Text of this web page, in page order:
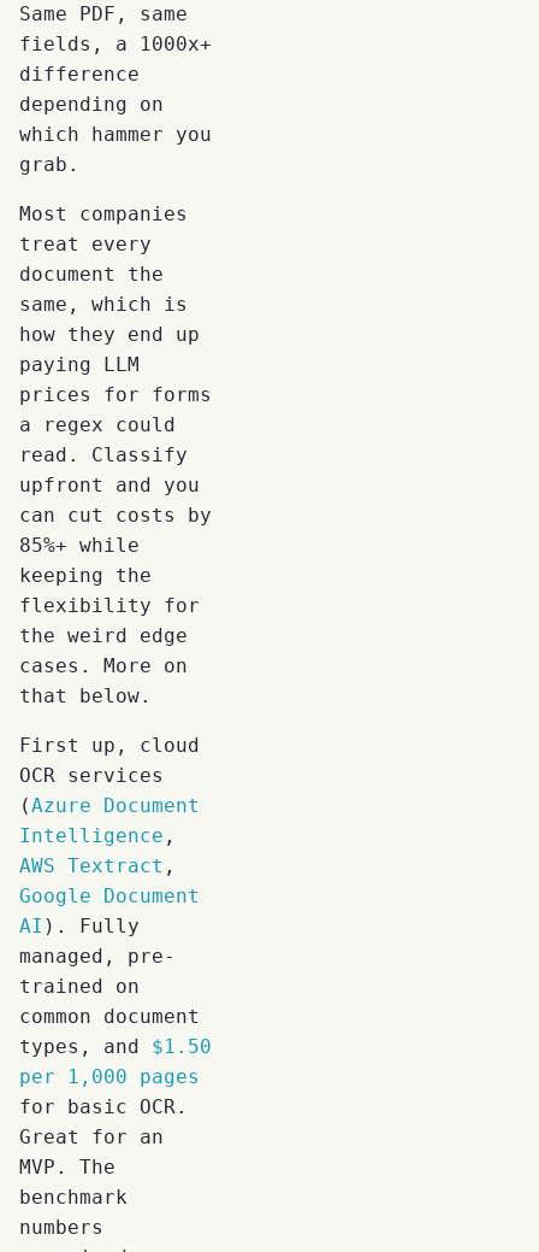
Same PDF, same
fields, a 1000x+
difference
depending on
which hammer you
grab.
Most companies
treat every
document the
same, which is
how they end up
paying LLM
prices for forms
a regex could
read. Classify
upfront and you
can cut costs by
85%+ while
keeping the
flexibility for
the weird edge
cases. More on
that below.
First up, cloud
OCR services
(Azure Document
Intelligence ,
AWS Textract ,
Google Document
AI ). Fully
managed, pre-
trained on
common document
types, and $1.50
per 1,000 pages
for basic OCR.
Great for an
MVP. The
benchmark
numbers